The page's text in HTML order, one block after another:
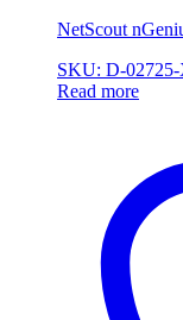
NetScout
SKU: D-
Read more